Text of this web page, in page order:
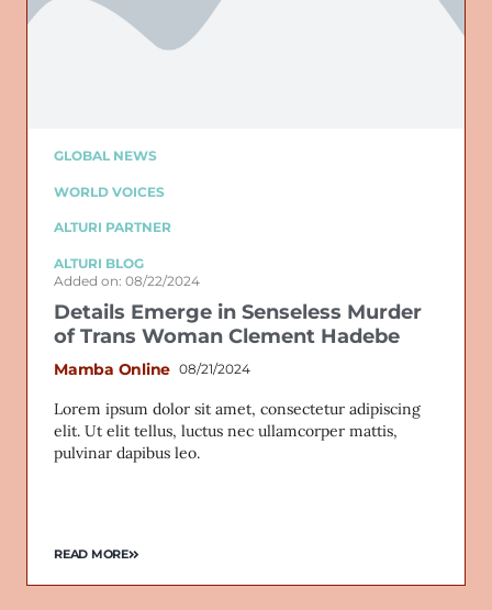
GLOBAL NEWS
WORLD VOICES
ALTURI PARTNER
ALTURI BLOG
Added on: 08/22/2024
Details Emerge in Senseless Murder
of Trans Woman Clement Hadebe
Mamba Online 08/21/2024
Lorem ipsum dolor sit amet, consectetur adipiscing
elit. Ut elit tellus, luctus nec ullamcorper mattis,
pulvinar dapibus leo.
READ MORE